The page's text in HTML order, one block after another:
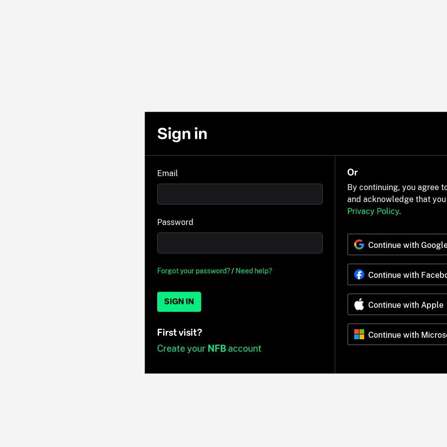
Sign in
Email
Password
Forgot your password?/ Need help?
SIGN IN
First visit?
Create your NFBaccount
Or
By continuing, you agree
and acknowledge that
Privacy Policy.
Continue with
Continue with
Continue with Apple
Continue with